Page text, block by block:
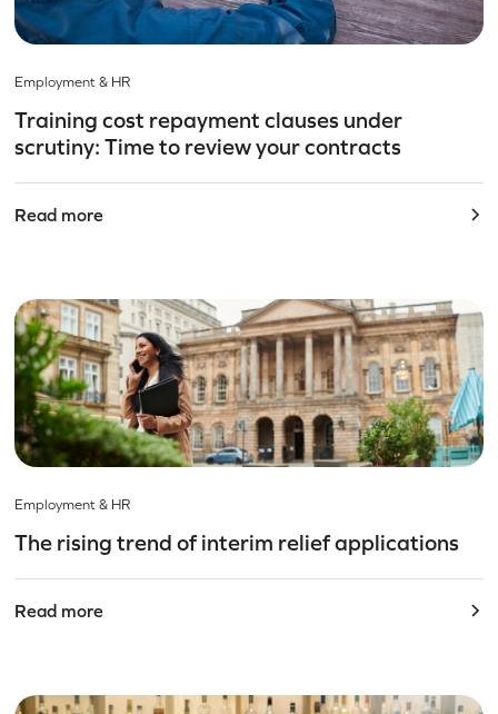
Employment & HR
Training cost repayment clauses under
scrutiny: Time to review your contracts
Read more
Employment & HR
The rising trend of interim relief applications
Read more